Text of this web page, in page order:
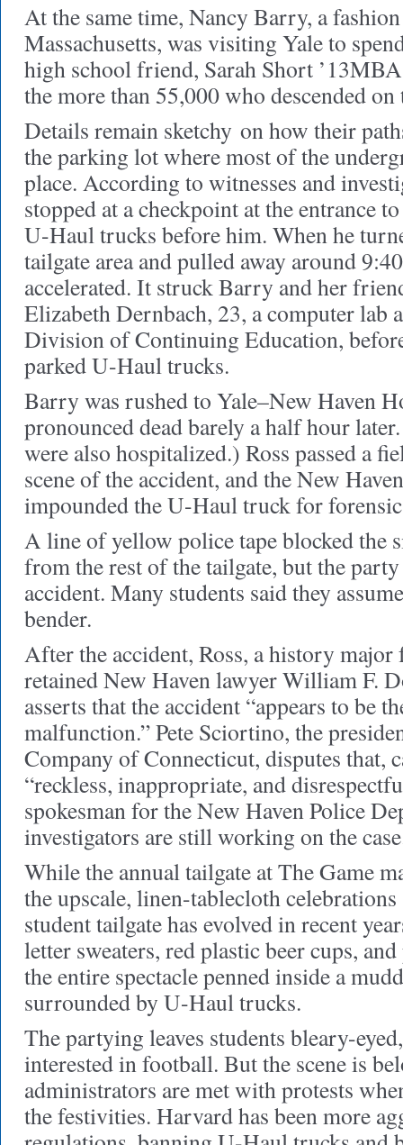
At the same time, Nancy Barry, a
Massachusetts, was visiting Yale to
high school friend, Sarah Short
the more than 55,000 who descended
Details remain sketchy on how their
the parking lot where most of the
place. According to witnesses and
stopped at a checkpoint at the entrance
U-Haul trucks before him. When he
tailgate area and pulled away around
accelerated. It struck Barry and her
Elizabeth Dernbach, 23, a computer lab
Division of Continuing Education,
parked U-Haul trucks.
Barry was rushed to Yale–New Haven
pronounced dead barely a half hour
were also hospitalized.) Ross passed a
scene of the accident, and the New
impounded the U-Haul truck for
A line of yellow police tape blocked the
from the rest of the tailgate, but the
accident. Many students said they
bender.
After the accident, Ross, a history
retained New Haven lawyer William F.
asserts that the accident “appears to be
malfunction.” Pete Sciortino, the
Company of Connecticut, disputes that,
“reckless, inappropriate, and
spokesman for the New Haven Police
investigators are still working on the
While the annual tailgate at The Game
the upscale, linen-tablecloth
student tailgate has evolved in recent
letter sweaters, red plastic beer cups,
the entire spectacle penned inside a
surrounded by U-Haul trucks.
The partying leaves students bleary-eyed,
interested in football. But the scene is
administrators are met with protests
the festivities. Harvard has been more